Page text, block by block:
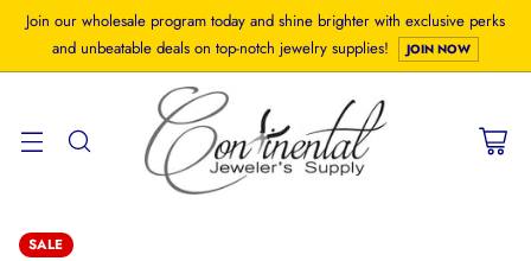
Join our wholesale program today and shine brighter with exclusive perks
and unbeatable deals on top-notch jewelry supplies!
JOIN NOW
SALE